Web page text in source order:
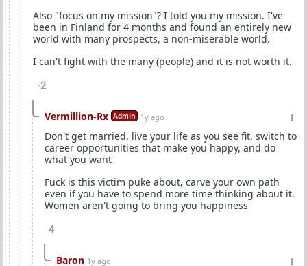
Also "focus on my mission"? I told you my mission. I've
been in Finland for 4 months and found an entirely new
world with many prospects, a non-miserable world.
I can't fight with the many (people) and it is not worth it.
-2
Vermillion-Rx Admin 1y ago
Don't get married, live your life as you see fit, switch to
career opportunities that make you happy, and do
what you want
Fuck is this victim puke about, carve your own path
even if you have to spend more time thinking about it.
Women aren't going to bring you happiness
4
Baron 1y ago